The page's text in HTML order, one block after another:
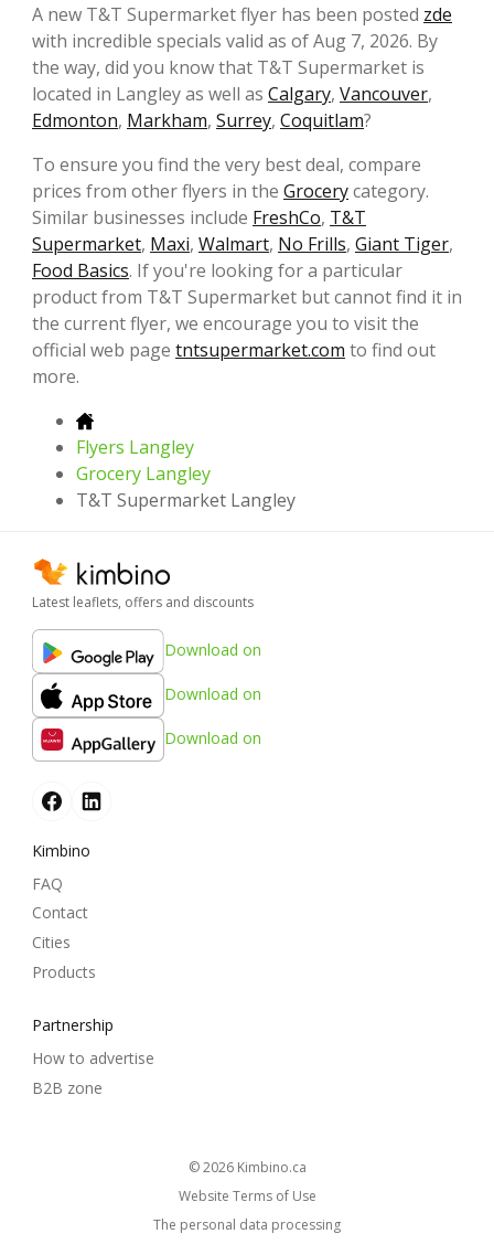
A new T&T Supermarket flyer has been posted zde
with incredible specials valid as of Aug 7, 2026. By
the way, did you know that T&T Supermarket is
located in Langley as well as Calgary, Vancouver,
Edmonton, Markham, Surrey, Coquitlam?
To ensure you find the very best deal, compare
prices from other flyers in the Grocerycategory.
Similar businesses include FreshCo, T&T
Supermarket, Maxi, Walmart, No Frills, Giant Tiger,
Food Basics. If you're looking for a particular
product from T&T Supermarket but cannot find it in
the current flyer, we encourage you to visit the
official web page tntsupermarket.com to find out
more.
Flyers Langley
Grocery Langley
T&T Supermarket Langley
Latest leaflets, offers and discounts
Download on
Download on
Download on
Kimbino
FAQ
Contact
Cities
Products
Partnership
How to advertise
B2B zone
© 2026 kimbino.ca
Website Terms of Use
The personal data processing